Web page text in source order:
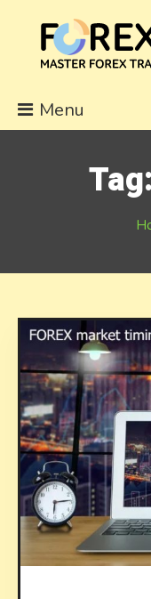
content
Menu
Tag: